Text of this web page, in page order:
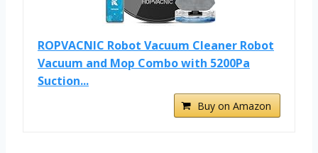
ROPVACNIC Robot Vacuum Cleaner Robot
Vacuum and Mop Combo with 5200Pa
Suction...
Buy on Amazon